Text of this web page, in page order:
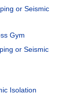
or Seismic
Gym
or Seismic
Isolation